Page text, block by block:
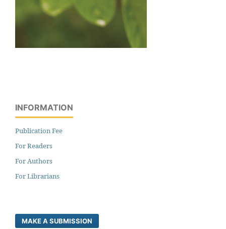
INFORMATION
Publication Fee
For Readers
For Authors
For Librarians
MAKE A SUBMISSION